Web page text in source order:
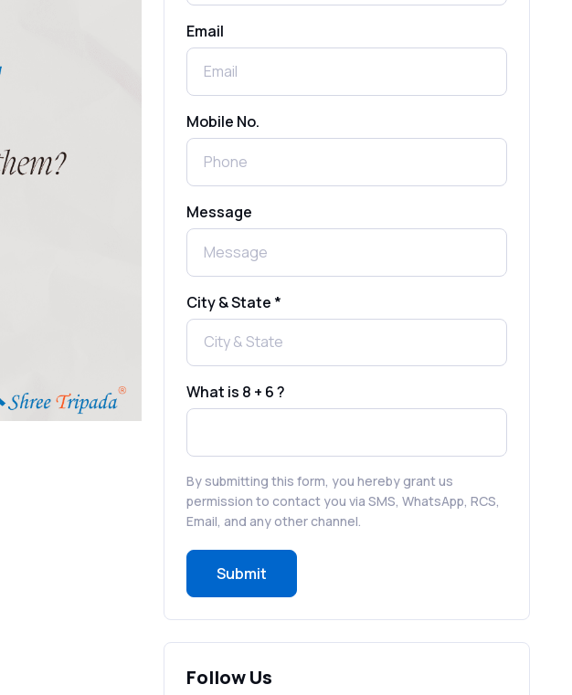
How to Send 1000 SMS Free Online
Send Free Bulk SMS Online Without
DLT Registration: Is It Truly Possible in
What is a One-Time PIN Code (OTP)? A
Complete Guide to Secure Verification
Best SMS OTP Service Providers in
India
That Drive Customer Conversions
RCS in Banking: A Smarter, Safer, and
More Engaging Experience
It’s a Bad Idea)
Can’t Ignore
Email
Mobile No.
Message
City & State *
What is 8 + 6 ?
By submitting this form, you hereby grant us
permission to contact you via SMS, WhatsApp, RCS,
Email, and any other channel.
Submit
Follow Us